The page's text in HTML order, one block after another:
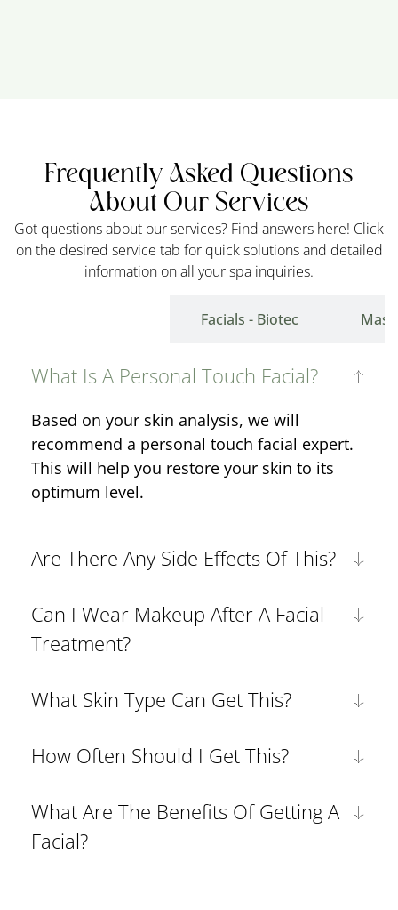
Frequently Asked Questions
About Our Services
Got questions about our services? Find answers here! Click
on the desired service tab for quick solutions and detailed
information on all your spa inquiries.
Facials - Biotec
What Is A Personal Touch Facial?
Based on your skin analysis, we will
recommend a personal touch facial expert.
This will help you restore your skin to its
optimum level.
Are There Any Side Effects Of This?
Can I Wear Makeup After A Facial
Treatment?
What Skin Type Can Get This?
How Often Should I Get This?
What Are The Benefits Of Getting A
Facial?